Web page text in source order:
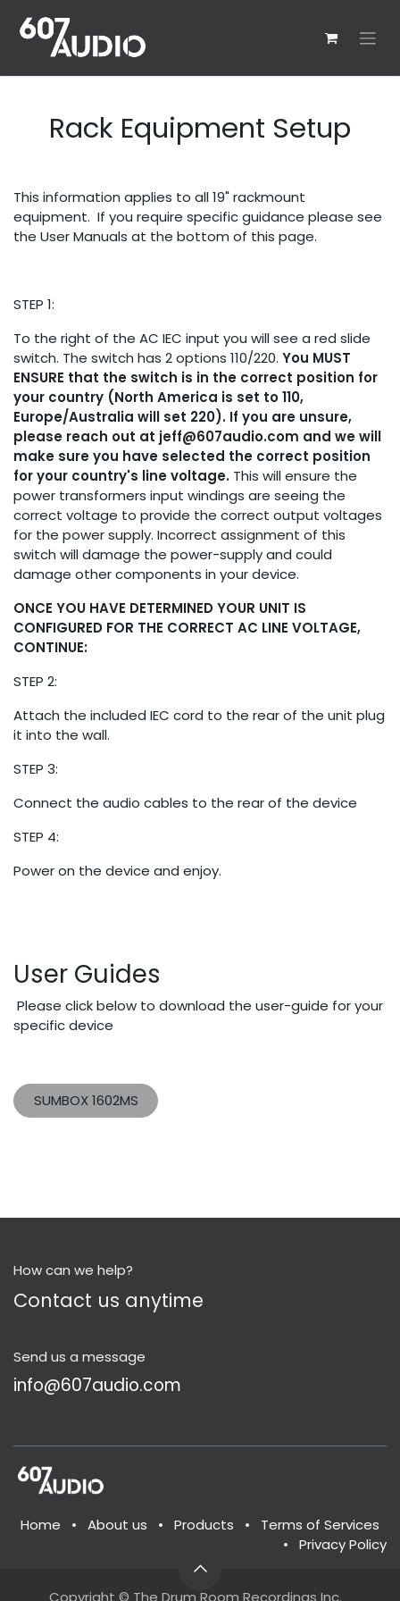
Rack Equipment Setup
This information applies to all 19" rackmount
equipment. If you require specific guidance please see
the User Manuals at the bottom of this page.
STEP 1:
To the right of the AC IEC input you will see a red slide
switch. The switch has 2 options 110/220. You MUST
ENSURE that the switch is in the correct position for
your country (North America is set to 110,
Europe/Australia will set 220). If you are unsure,
please reach out at jeff@607audio.com and we will
make sure you have selected the correct position
for your country's line voltage. This will ensure the
power transformers input windings are seeing the
correct voltage to provide the correct output voltages
for the power supply. Incorrect assignment of this
switch will damage the power-supply and could
damage other components in your device.
ONCE YOU HAVE DETERMINED YOUR UNIT IS
CONFIGURED FOR THE CORRECT AC LINE VOLTAGE,
CONTINUE:
STEP 2:
Attach the included IEC cord to the rear of the unit plug
it into the wall.
STEP 3:
Connect the audio cables to the rear of the device
STEP 4:
Power on the device and enjoy.
User Guides
Please click below to download the user-guide for your
specific device
SUMBOX 1602MS
How can we help?
Contact us anytime
Send us a message
info@607audio.com
Home • About us • Products •
Terms of Services
•
Privacy Policy
Copyright © The Drum Room Recordings Inc.